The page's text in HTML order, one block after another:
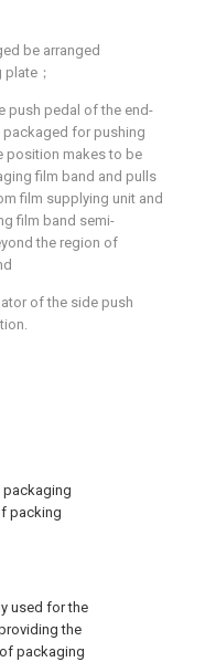
packaging
packing
used for the
the
packaging
be arranged
；
push pedal of the end-
for pushing
position makes to be
film band and pulls
film supplying unit and
film band semi-
the region of
of the side push